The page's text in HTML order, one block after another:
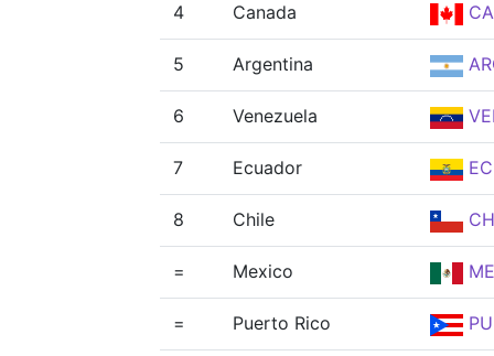
4 Canada
5 Argentina
6 Venezuela
7 Ecuador
8 Chile
= Mexico
= Puerto Rico